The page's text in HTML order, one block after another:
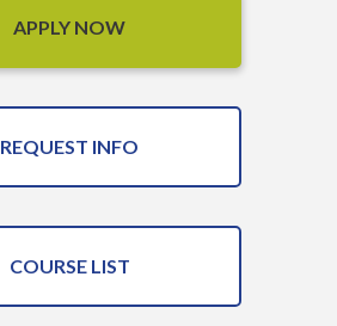
APPLY NOW
REQUEST INFO
COURSE LIST